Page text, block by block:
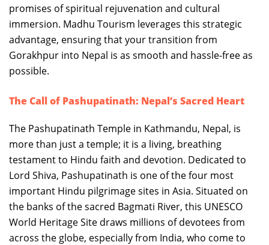
promises of spiritual rejuvenation and cultural
immersion. Madhu Tourism leverages this strategic
advantage, ensuring that your transition from
Gorakhpur into Nepal is as smooth and hassle-free as
possible.
The Call of Pashupatinath: Nepal’s Sacred Heart
The Pashupatinath Temple in Kathmandu, Nepal, is
more than just a temple; it is a living, breathing
testament to Hindu faith and devotion. Dedicated to
Lord Shiva, Pashupatinath is one of the four most
important Hindu pilgrimage sites in Asia. Situated on
the banks of the sacred Bagmati River, this UNESCO
World Heritage Site draws millions of devotees from
across the globe, especially from India, who come to